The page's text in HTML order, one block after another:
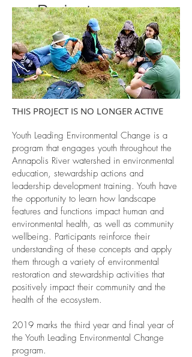
Project
THIS PROJECT IS NO LONGER ACTIVE
Youth Leading Environmental Change is a
program that engages youth throughout the
Annapolis River watershed in environmental
education, stewardship actions and
leadership development training. Youth have
the opportunity to learn how landscape
features and functions impact human and
environmental health, as well as community
wellbeing. Participants reinforce their
understanding of these concepts and apply
them through a variety of environmental
restoration and stewardship activities that
positively impact their community and the
health of the ecosystem.
2019 marks the third year and final year of
the Youth Leading Environmental Change
program.